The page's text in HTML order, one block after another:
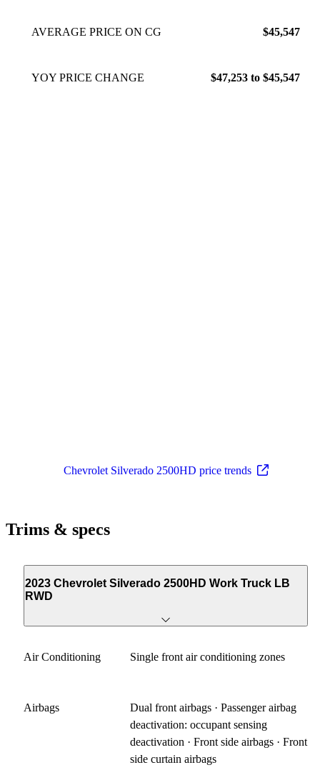
AVERAGE PRICE ON CG $45,547
YOY PRICE CHANGE $47,253 to $45,547
Chevrolet Silverado 2500HD price trends
Trims & specs
2023 Chevrolet Silverado 2500HD Work Truck LB
RWD
Air Conditioning Single front air conditioning zones
Airbags
Dual front airbags · Passenger airbag
deactivation: occupant sensing
deactivation · Front side airbags · Front
side curtain airbags